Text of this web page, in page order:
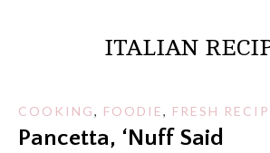
ITALIAN
COOKING, FOODIE, FRESH
Pancetta, ‘Nuff Said